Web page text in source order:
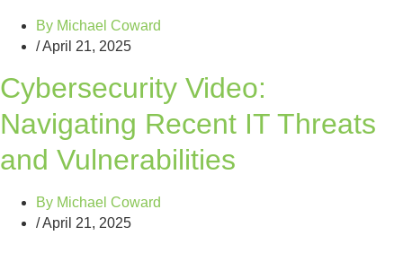
By Michael Coward
/April 21, 2025
Cybersecurity Video:
Navigating Recent IT Threats
and Vulnerabilities
By Michael Coward
/April 21, 2025